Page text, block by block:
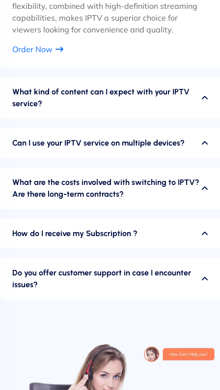
flexibility, combined with high-definition streaming
capabilities, makes IPTV a superior choice for
viewers looking for convenience and quality.
Order Now
What kind of content can I expect with your IPTV
service?
Can I use your IPTV service on multiple devices?
What are the costs involved with switching to IPTV?
Are there long-term contracts?
How do I receive my Subscription ?
Do you offer customer support in case I encounter
issues?